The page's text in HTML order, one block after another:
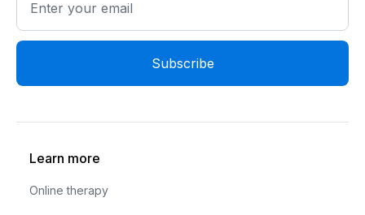
Learn more
Online therapy